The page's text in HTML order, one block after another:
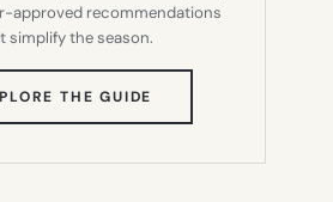
approved recommendations
simplify the season.
THE GUIDE
IN
TAB)